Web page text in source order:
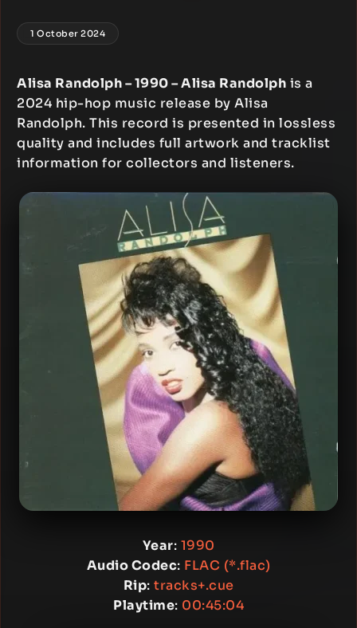
1 October 2024
Alisa Randolph – 1990 – Alisa Randolph is a
2024 hip-hop music release by Alisa
Randolph. This record is presented in lossless
quality and includes full artwork and tracklist
information for collectors and listeners.
Year: 1990
Audio Codec: FLAC (*.flac)
Rip: tracks+.cue
Playtime: 00:45:04